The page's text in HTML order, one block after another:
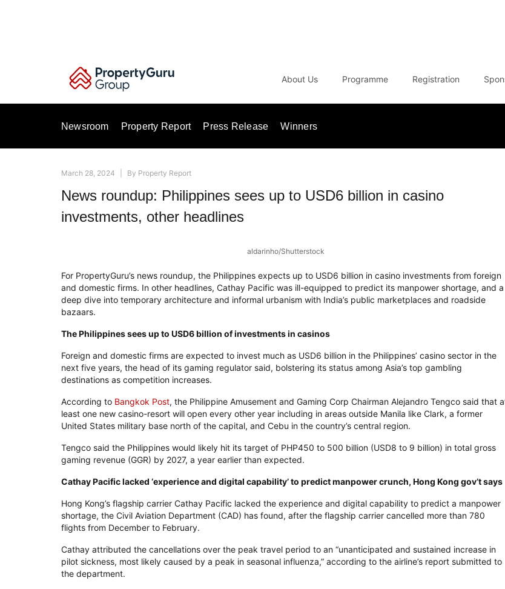
About Us Programme Registration
Newsroom Property Report Press Release Winners
March 28, 2024 By Property Report
News roundup: Philippines sees up to USD6 billion in casino
investments, other headlines
aldarinho/Shutterstock
For PropertyGuru’s news roundup, the Philippines expects up to USD6 billion in casino investments from foreign
and domestic firms. In other headlines, Cathay Pacific was ill-equipped to predict its manpower shortage, and a
deep dive into temporary architecture and informal urbanism with India’s public marketplaces and roadside
bazaars.
The Philippines sees up to USD6 billion of investments in casinos
Foreign and domestic firms are expected to invest much as USD6 billion in the Philippines’ casino sector in the
next five years, the head of its gaming regulator said, bolstering its status among Asia’s top gambling
destinations as competition increases.
According to Bangkok Post, the Philippine Amusement and Gaming Corp Chairman Alejandro Tengco said that
least one new casino-resort will open every other year including in areas outside Manila like Clark, a former
United States military base north of the capital, and Cebu in the country’s central region.
Tengco said the Philippines would likely hit its target of PHP450 to 500 billion (USD8 to 9 billion) in total gross
gaming revenue (GGR) by 2027, a year earlier than expected.
Cathay Pacific lacked ‘experience and digital capability’ to predict manpower crunch, Hong Kong gov’t says
Hong Kong’s flagship carrier Cathay Pacific lacked the experience and digital capability to predict a manpower
shortage, the Civil Aviation Department (CAD) has found, after the flagship carrier cancelled more than 780
flights from December to February.
Cathay attributed the cancellations over the peak travel period to an “unanticipated and sustained increase in
pilot sickness, most likely caused by a peak in seasonal influenza,” according to the airline’s report submitted to
the department.